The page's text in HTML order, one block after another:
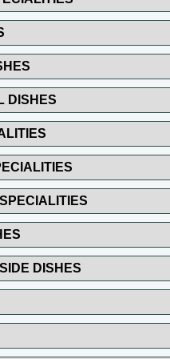
DISHES
DISHES